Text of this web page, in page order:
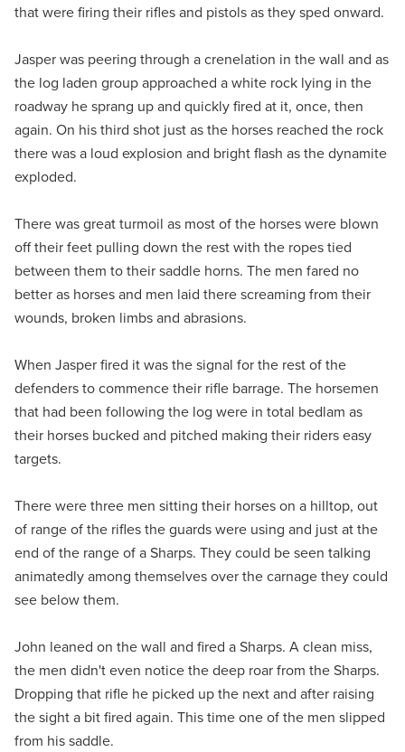
that were firing their rifles and pistols as they sped onward.
Jasper was peering through a crenelation in the wall and as
the log laden group approached a white rock lying in the
roadway he sprang up and quickly fired at it, once, then
again. On his third shot just as the horses reached the rock
there was a loud explosion and bright flash as the dynamite
exploded.
There was great turmoil as most of the horses were blown
off their feet pulling down the rest with the ropes tied
between them to their saddle horns. The men fared no
better as horses and men laid there screaming from their
wounds, broken limbs and abrasions.
When Jasper fired it was the signal for the rest of the
defenders to commence their rifle barrage. The horsemen
that had been following the log were in total bedlam as
their horses bucked and pitched making their riders easy
targets.
There were three men sitting their horses on a hilltop, out
of range of the rifles the guards were using and just at the
end of the range of a Sharps. They could be seen talking
animatedly among themselves over the carnage they could
see below them.
John leaned on the wall and fired a Sharps. A clean miss,
the men didn't even notice the deep roar from the Sharps.
Dropping that rifle he picked up the next and after raising
the sight a bit fired again. This time one of the men slipped
from his saddle.